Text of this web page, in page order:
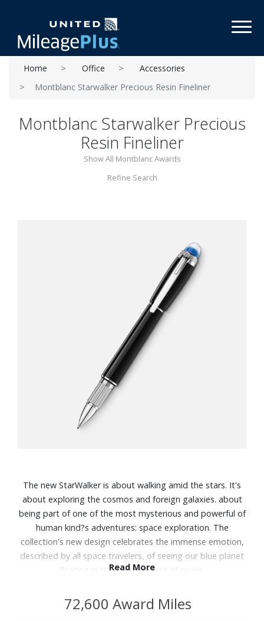
Home Office
Accessories
Montblanc Starwalker Precious Resin Fineliner
Montblanc Starwalker Precious
Resin Fineliner
Show All Montblanc Awards
Refine Search
The new StarWalker is about walking amid the stars. It's
about exploring the cosmos and foreign galaxies. about
being part of one of the most mysterious and powerful of
human kind?s adventures: space exploration. The
collection's new design celebrates the immense emotion,
described by all space travelers, of seeing our blue planet
floating in the vast expanse of space.
Features:
Read More
72,600 Award Miles